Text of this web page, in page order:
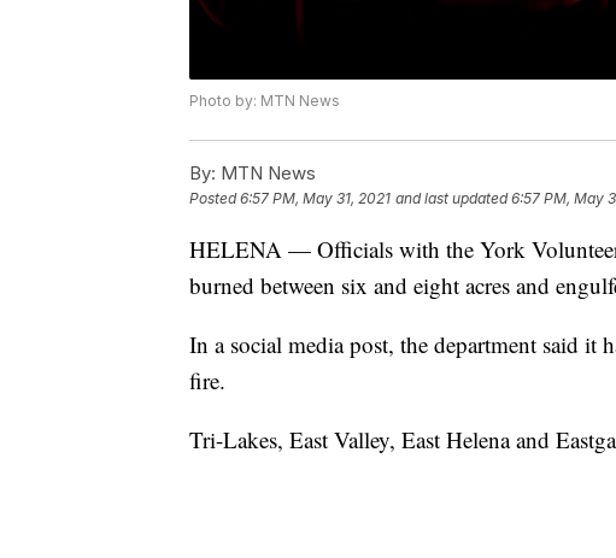
Photo by: MTN News
By: MTN News
Posted6:57 PM, May 31, 2021 and last updated 6:57 PM, May
HELENA — Officials with the York
burned between six and eight acres and
In a social media post, the department said it
fire.
Tri-Lakes, East Valley, East Helena and